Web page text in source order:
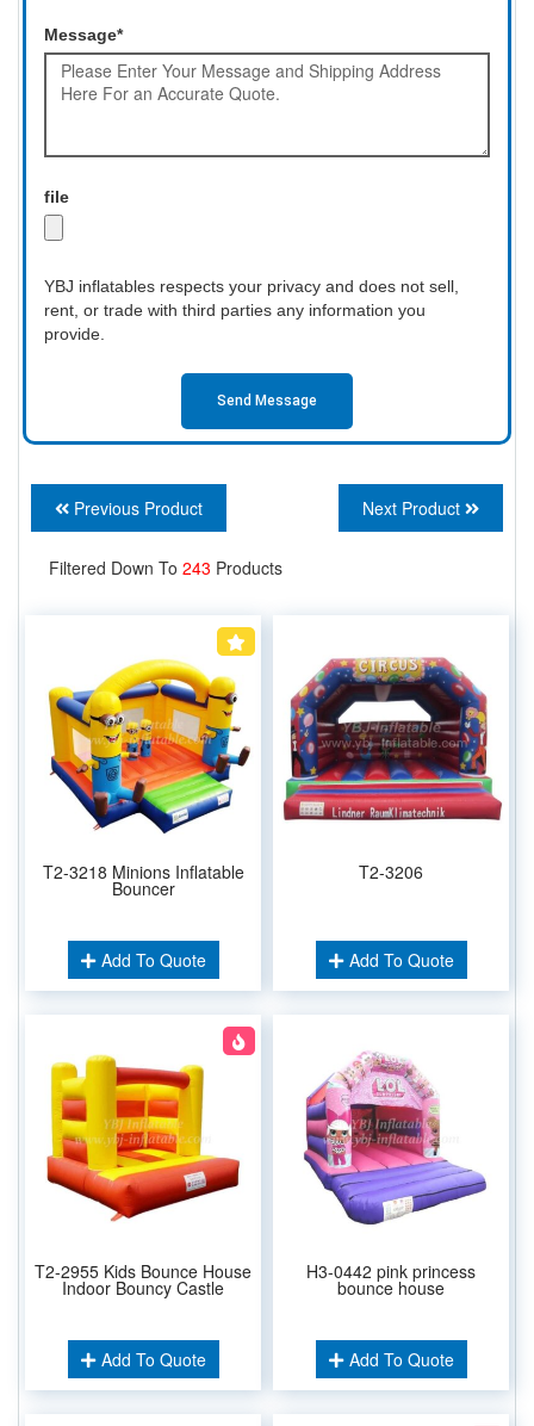
Message*
file
YBJ inflatables respects your privacy and does not sell,
rent, or trade with third parties any information you
provide.
Send Message
Previous Product Next Product
Filtered Down To 243 Products
T2-3218 Minions Inflatable
Bouncer
Add To Quote
T2-3206
Add To Quote
T2-2955 Kids Bounce House
Indoor Bouncy Castle
Add To Quote
H3-0442 pink princess
bounce house
Add To Quote